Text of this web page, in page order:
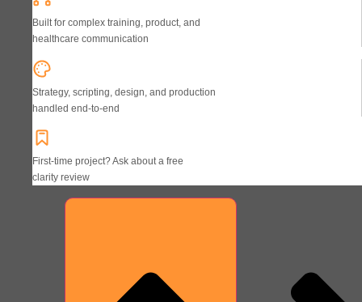
Built for complex training, product, and
healthcare communication
Strategy, scripting, design, and production
handled end-to-end
First-time project? Ask about a free
clarity review